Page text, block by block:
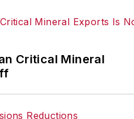
Best
annually salutes the
manufacturing
a story idea? Send it
Critical Mineral